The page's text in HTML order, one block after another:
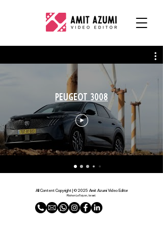
PEUGEOT 3008
All Content Copyright | © 2025 Amit Azumi Video Editor
Rishon LeTsiyon, Israel.